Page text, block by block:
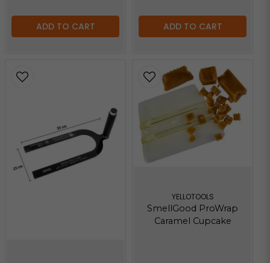
ADD TO CART ADD TO CART
YELLOTOOLS
SmellGood ProWrap
Caramel Cupcake